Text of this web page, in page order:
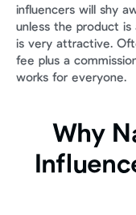
influencers will shy
unless the product
is very attractive.
fee plus a
works for everyone.
Why